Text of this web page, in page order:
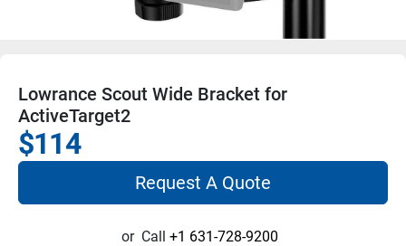
Lowrance Scout Wide Bracket for
ActiveTarget2
$114
Request A Quote
or Call +1 631-728-9200